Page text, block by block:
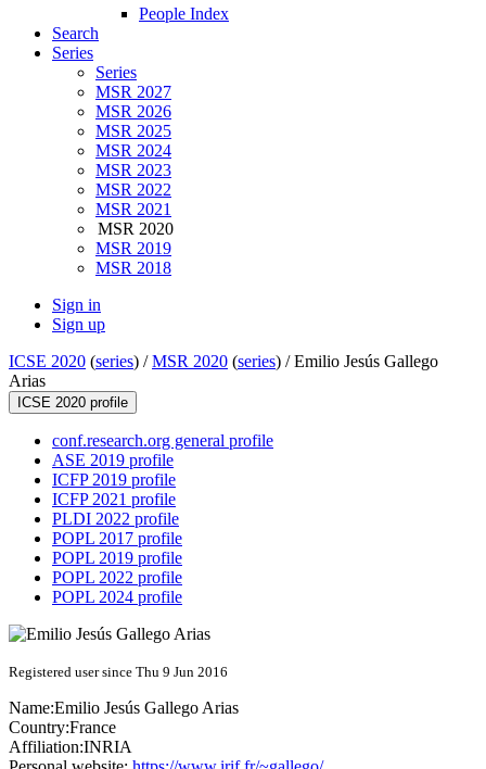
People Index
Search
Series
Series
MSR 2027
MSR 2026
MSR 2025
MSR 2024
MSR 2023
MSR 2022
MSR 2021
MSR 2020
MSR 2019
MSR 2018
Sign in
Sign up
ICSE 2020 (series) /MSR 2020 (series) /Emilio Jesús Gallego
Arias
ICSE 2020 profile
conf.research.org general profile
ASE 2019 profile
ICFP 2019 profile
ICFP 2021 profile
PLDI 2022 profile
POPL 2017 profile
POPL 2019 profile
POPL 2022 profile
POPL 2024 profile
Registered user since Thu 9 Jun 2016
Name:Emilio Jesús Gallego Arias
Country:France
Affiliation:INRIA